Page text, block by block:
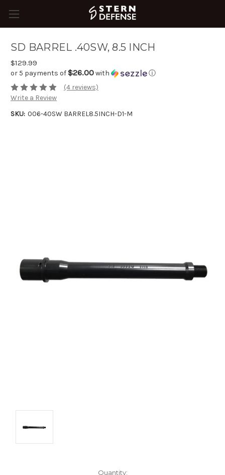
SD BARREL .40SW, 8.5 INCH
$129.99
or 5 payments of$26.00with
ⓘ
(4 reviews)
Write a Review
SKU: 006-40SW BARREL8.5INCH-D1-M
Quantity: